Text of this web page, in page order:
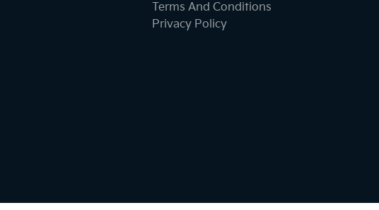
Terms And Conditions
Privacy Policy